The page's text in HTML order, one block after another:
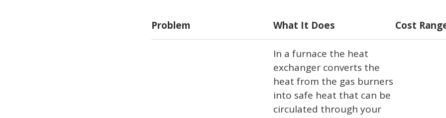
Problem What It Does Cost
In a furnace the heat
exchanger converts the
heat from the gas burners
into safe heat that can be
circulated through your